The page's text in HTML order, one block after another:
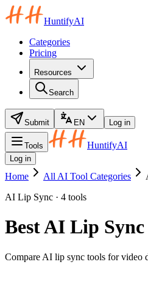
HuntifyAI
Categories
Pricing
Resources
Search
Submit EN Log in
Tools HuntifyAI
Log in
Home All AI Tool Categories
AI Lip Sync · 4 tools
Best AI Lip Sync
Compare AI lip sync tools for video